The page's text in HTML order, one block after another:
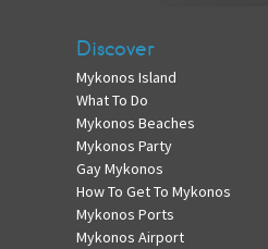
Discover
Mykonos Island
What To Do
Mykonos Beaches
Mykonos Party
Gay Mykonos
How To Get To Mykonos
Mykonos Ports
Mykonos Airport